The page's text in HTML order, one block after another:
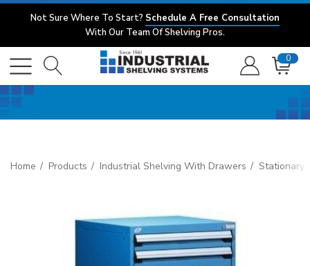
Not Sure Where To Start? Schedule A Free Consultation
With Our Team Of Shelving Pros.
0
Home Products Industrial Shelving With Drawers Stationary